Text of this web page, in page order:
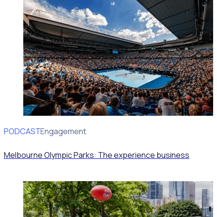
PODCAST
Volunteer Engagement
Melbourne Olympic Parks: The experience business